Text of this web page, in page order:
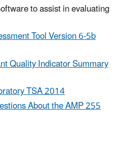
to assist in evaluating
Tool Version 6-5b
Quality Indicator Summary
TSA 2014
About the AMP 255